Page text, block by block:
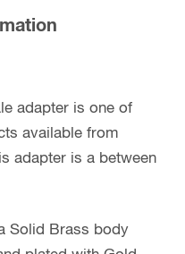
adapter is one of
available from
adapter is a between
Solid Brass body